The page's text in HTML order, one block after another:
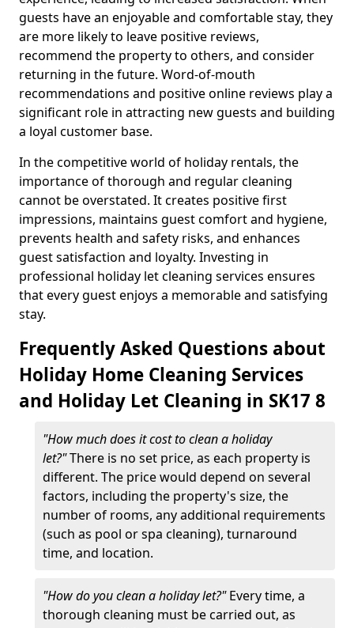
guests have an enjoyable and comfortable stay, they
are more likely to leave positive reviews,
recommend the property to others, and consider
returning in the future. Word-of-mouth
recommendations and positive online reviews play a
significant role in attracting new guests and building
a loyal customer base.
In the competitive world of holiday rentals, the
importance of thorough and regular cleaning
cannot be overstated. It creates positive first
impressions, maintains guest comfort and hygiene,
prevents health and safety risks, and enhances
guest satisfaction and loyalty. Investing in
professional holiday let cleaning services ensures
that every guest enjoys a memorable and satisfying
stay.
Frequently Asked Questions about
Holiday Home Cleaning Services
and Holiday Let Cleaning in SK17 8
"How much does it cost to clean a holiday
let?"There is no set price, as each property is
different. The price would depend on several
factors, including the property's size, the
number of rooms, any additional requirements
(such as pool or spa cleaning), turnaround
time, and location.
"How do you clean a holiday let?"Every time, a
thorough cleaning must be carried out, as